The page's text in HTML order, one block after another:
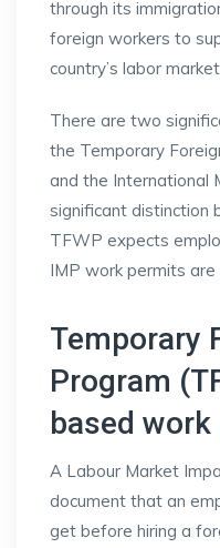
through its
foreign workers to
country’s labor
There are two
the Temporary
and the International
significant
TFWP expects
IMP work permits
Temporary
Program
based
A Labour Market
document that an
get before hiring a